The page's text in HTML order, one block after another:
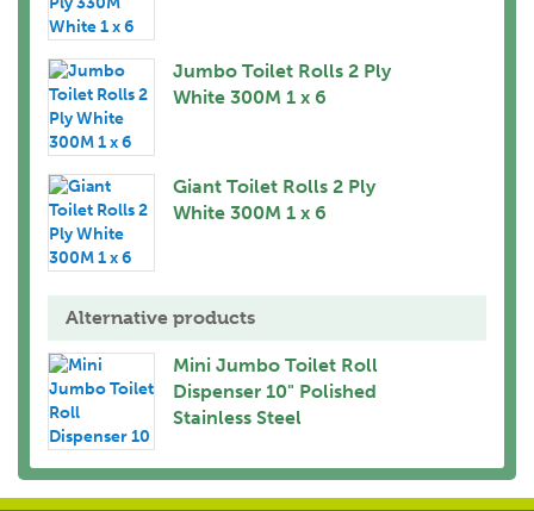
Jumbo Toilet Rolls 2 Ply
White 300M 1 x 6
Giant Toilet Rolls 2 Ply
White 300M 1 x 6
Alternative products
Mini Jumbo Toilet Roll
Dispenser 10" Polished
Stainless Steel